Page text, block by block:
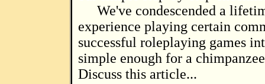
We've condescended a
experience playing certain
successful roleplaying games
simple enough for a
Discuss this article...